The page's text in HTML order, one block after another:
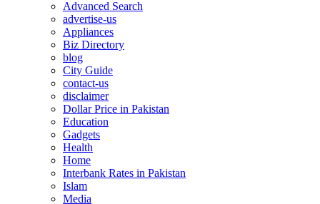
Advanced Search
advertise-us
Appliances
Biz Directory
blog
City Guide
contact-us
disclaimer
Dollar Price in Pakistan
Education
Gadgets
Health
Home
Interbank Rates in Pakistan
Islam
Media